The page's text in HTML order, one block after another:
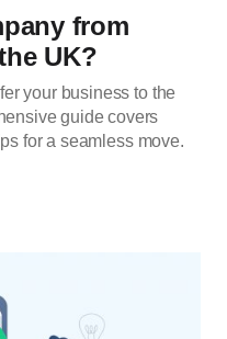
from
UK?
your business to the
guide covers
for a seamless move.